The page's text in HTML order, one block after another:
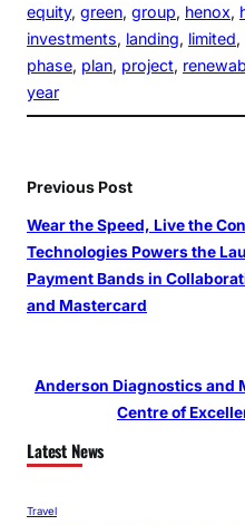
equity, green, group, henox,
investments, landing, limited,
phase, plan, project,
year
Previous Post
Wear the Speed, Live the
Technologies Powers the
Payment Bands in
and Mastercard
Anderson Diagnostics and
Centre of
Latest News
Travel